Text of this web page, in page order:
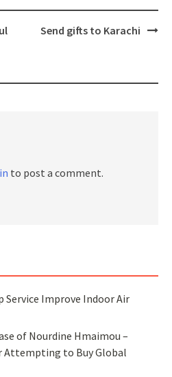
Send gifts to Karachi
to post a comment.
Service Improve Indoor Air
of Nourdine Hmaimou –
Attempting to Buy Global